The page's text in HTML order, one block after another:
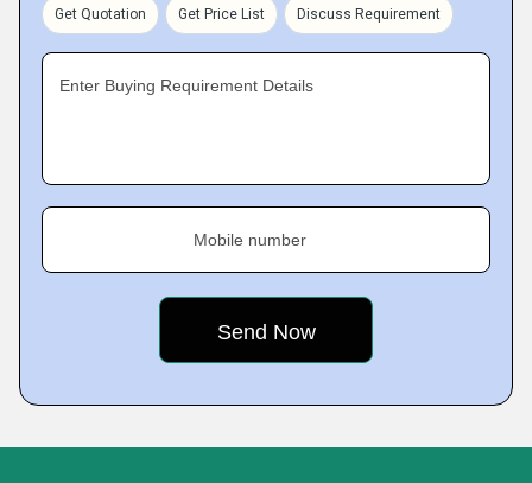
Get Quotation Get Price List Discuss Requirement
Enter Buying Requirement Details
Mobile number